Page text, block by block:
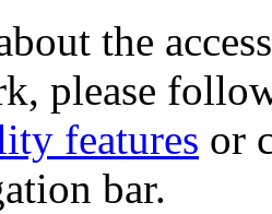
the
please
features or
bar.